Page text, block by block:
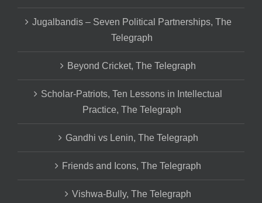
Jugalbandis – Seven Political Partnerships, The
Telegraph
Beyond Cricket, The Telegraph
Scholar-Patriots, Ten Lessons in Intellectual
Practice, The Telegraph
Gandhi vs Lenin, The Telegraph
Friends and Icons, The Telegraph
Vishwa-Bully, The Telegraph